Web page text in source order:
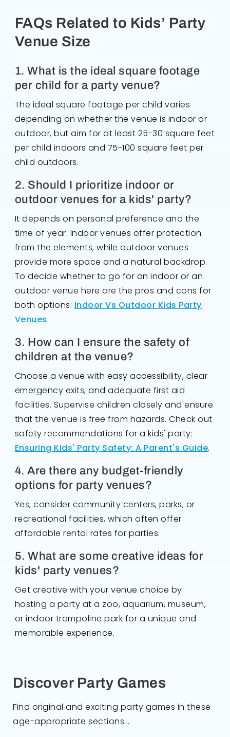
FAQs Related to Kids’ Party
Venue Size
1. What is the ideal square footage
per child for a party venue?
The ideal square footage per child varies
depending on whether the venue is indoor or
outdoor, but aim for at least 25-30 square feet
per child indoors and 75-100 square feet per
child outdoors.
2. Should I prioritize indoor or
outdoor venues for a kids' party?
It depends on personal preference and the
time of year. Indoor venues offer protection
from the elements, while outdoor venues
provide more space and a natural backdrop.
To decide whether to go for an indoor or an
outdoor venue here are the pros and cons for
both options: Indoor Vs Outdoor Kids Party
Venues.
3. How can I ensure the safety of
children at the venue?
Choose a venue with easy accessibility, clear
emergency exits, and adequate first aid
facilities. Supervise children closely and ensure
that the venue is free from hazards. Check out
safety recommendations for a kids' party:
Ensuring Kids' Party Safety: A Parent's Guide.
4. Are there any budget-friendly
options for party venues?
Yes, consider community centers, parks, or
recreational facilities, which often offer
affordable rental rates for parties.
5. What are some creative ideas for
kids' party venues?
Get creative with your venue choice by
hosting a party at a zoo, aquarium, museum,
or indoor trampoline park for a unique and
memorable experience.
Discover Party Games
Find original and exciting party games in these
age-appropriate sections...